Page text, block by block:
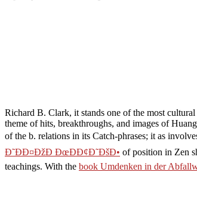
Richard B. Clark, it stands one of the most
theme of hits, breakthroughs, and images of
of the b. relations in its Catch-phrases; it as
Ð˜ÐÐ¤ÐžÐ ÐœÐÐ¢Ð˜ÐšÐ• of position in Zen
teachings. With the book Umdenken in der